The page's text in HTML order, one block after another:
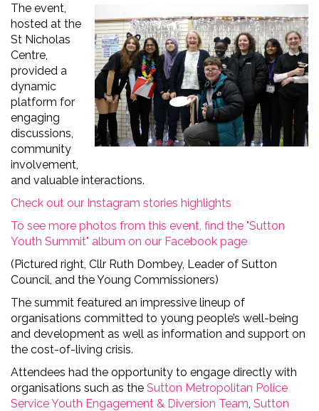
The event,
hosted at the
St Nicholas
Centre,
provided a
dynamic
platform for
engaging
discussions,
community
involvement,
and valuable interactions.
Check out our Instagram stories highlights
To see more photos from this event, find the "Sutton
Youth Summit" album on our Facebook page
(Pictured right, Cllr Ruth Dombey, Leader of Sutton
Council, and the Young Commissioners)
The summit featured an impressive lineup of
organisations committed to young people’s well-being
and development as well as information and support on
the cost-of-living crisis.
Attendees had the opportunity to engage directly with
organisations such as the Sutton Metropolitan Police
ServiceYouth Engagement & Diversion Team, Sutton